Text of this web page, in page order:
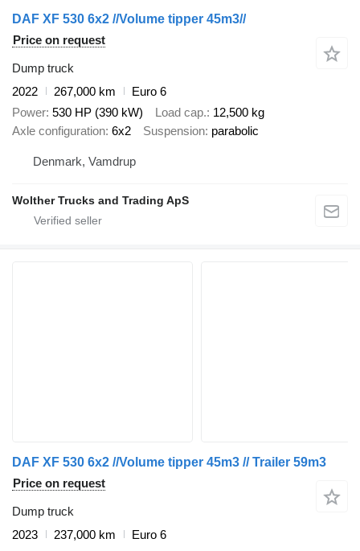
DAF XF 530 6x2 //Volume tipper 45m3//
Price on request
Dump truck
2022
267,000 km
Euro 6
Power 530 HP (390 kW) Load cap. 12,500 kg
Axle configuration 6x2 Suspension parabolic
Denmark, Vamdrup
Wolther Trucks and Trading ApS
DAF XF 530 6x2 //Volume tipper 45m3 // Trailer 59m3
Price on request
Dump truck
2023
237,000 km
Euro 6